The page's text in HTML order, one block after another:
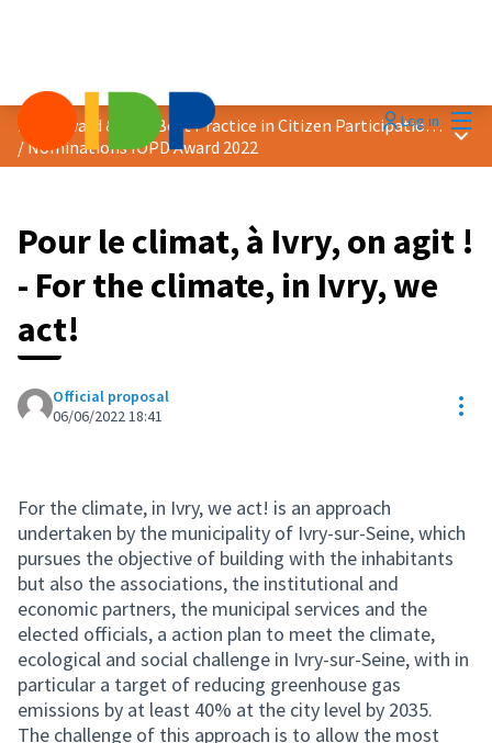
Log in
2022 Award &quot;Best Practice in Citizen Participation&quot;
/Nominations IOPD Award 2022
Main
Pour le climat, à Ivry, on agit !
- For the climate, in Ivry, we
act!
Official proposal
06/06/2022 18:41
For the climate, in Ivry, we act! is an approach
undertaken by the municipality of Ivry-sur-Seine, which
pursues the objective of building with the inhabitants
but also the associations, the institutional and
economic partners, the municipal services and the
elected officials, a action plan to meet the climate,
ecological and social challenge in Ivry-sur-Seine, with in
particular a target of reducing greenhouse gas
emissions by at least 40% at the city level by 2035.
The challenge of this approach is to allow the most